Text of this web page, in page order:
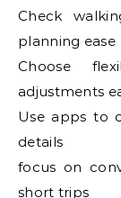
Check
planning ease
Choose
adjustments
Use apps to
details
focus on
short trips